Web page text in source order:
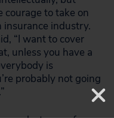
courage to take on
industry.
“I want to cover
unless you have a
is
probably not going